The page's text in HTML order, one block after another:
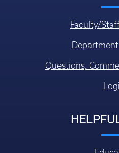
Faculty/
Questions,